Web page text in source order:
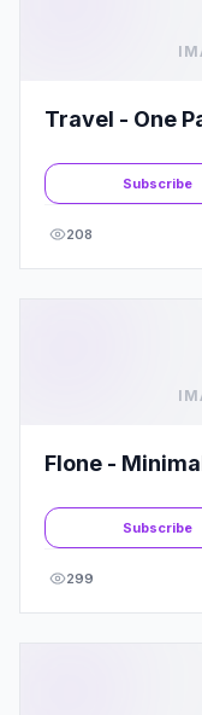
Travel - One
Subscribe
208
Flone -
Subscribe
299